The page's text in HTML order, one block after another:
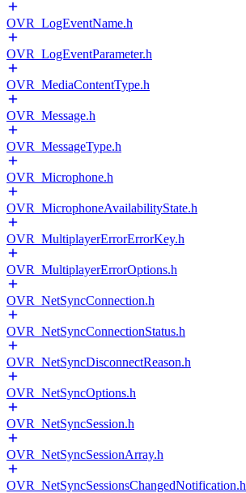
OVR_LogEventName.h
OVR_LogEventParameter.h
OVR_MediaContentType.h
OVR_Message.h
OVR_MessageType.h
OVR_Microphone.h
OVR_MicrophoneAvailabilityState.h
OVR_MultiplayerErrorErrorKey.h
OVR_MultiplayerErrorOptions.h
OVR_NetSyncConnection.h
OVR_NetSyncConnectionStatus.h
OVR_NetSyncDisconnectReason.h
OVR_NetSyncOptions.h
OVR_NetSyncSession.h
OVR_NetSyncSessionArray.h
OVR_NetSyncSessionsChangedNotification.h